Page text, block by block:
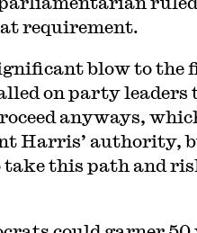
requirement.
blow to the
on party leaders
anyways,
Harris’ authority,
take this path and